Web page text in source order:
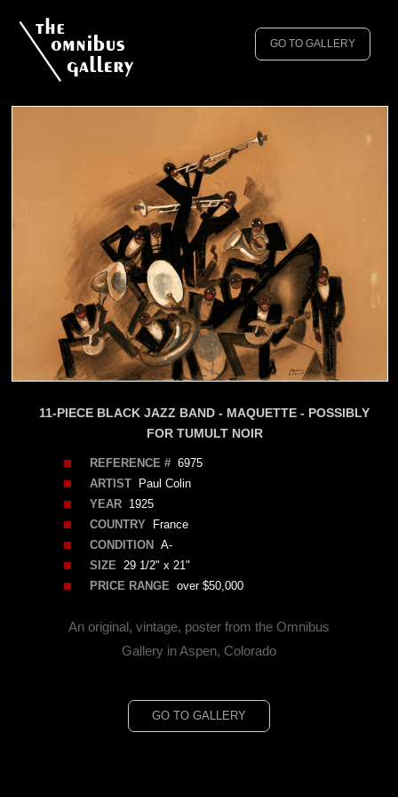
GO TO GALLERY
11-PIECE BLACK JAZZ BAND - MAQUETTE - POSSIBLY
FOR TUMULT NOIR
REFERENCE #6975
ARTISTPaul Colin
YEAR1925
COUNTRYFrance
CONDITION
A-
SIZE29 1/2" x 21"
PRICE RANGEover $50,000
An original, vintage, poster from the Omnibus
Gallery in Aspen, Colorado
GO TO GALLERY